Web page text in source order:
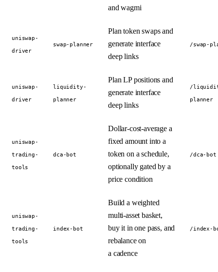
and wagmi
uniswap-
driver
swap-planner
Plan token swaps and
generate interface
deep links
/swap-
uniswap-
driver
liquidity-
planner
Plan LP positions and
generate interface
deep links
/
planner
uniswap-
trading-
tools
dca-bot
Dollar-cost-average a
fixed amount into a
token on a schedule,
optionally gated by a
price condition
/dca-bot
uniswap-
trading-
tools
index-bot
Build a weighted
multi-asset basket,
buy it in one pass, and
rebalance on
a cadence
/index-